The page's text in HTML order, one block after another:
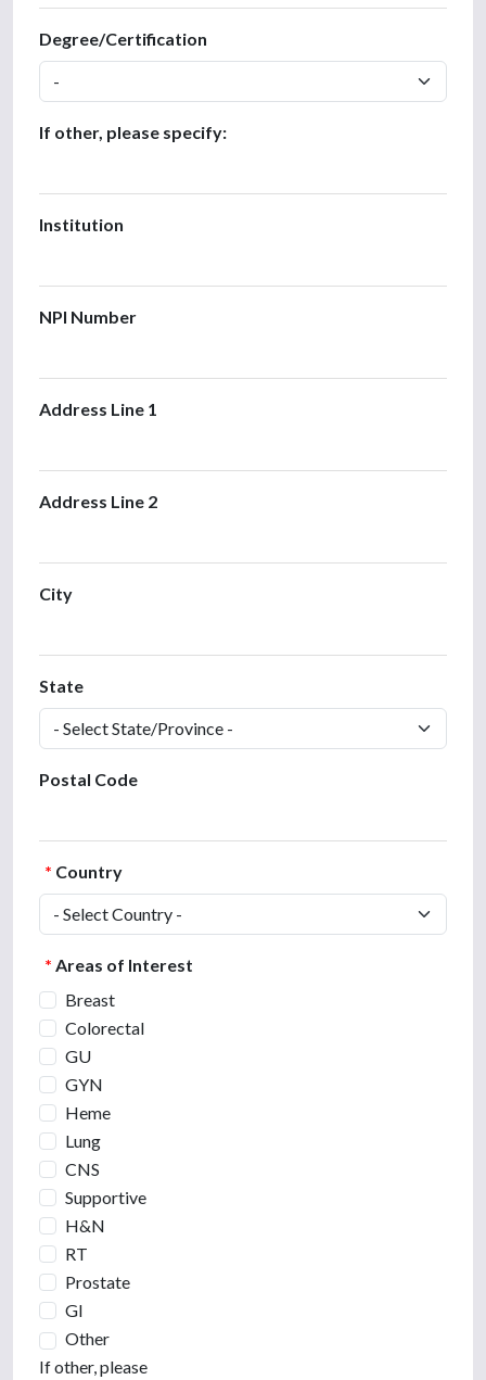
Degree/Certification
If other, please specify:
Institution
NPI Number
Address Line 1
Address Line 2
City
State
Postal Code
* Country
* Areas of Interest
Breast
Colorectal
GU
GYN
Heme
Lung
CNS
Supportive
H&N
RT
Prostate
GI
Other
If other, please